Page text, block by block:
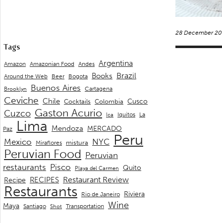
28 December
Tags
Amazon Amazonian Food Andes Argentina
Around the Web Beer Bogota Books Brazil
Brooklyn Buenos Aires Cartagena
Ceviche Chile Cocktails Colombia Cusco
Cuzco Gaston Acurio Ica Iquitos
La
Paz
Lima Mendoza MERCADO
Mexico Miraflores mistura NYC Peru
Peruvian Food Peruvian
restaurants Pisco Playa del Carmen
Quito
Recipe RECIPES Restaurant Review
Restaurants Rio de Janeiro Riviera
Maya Santiago Shot Transportation Wine